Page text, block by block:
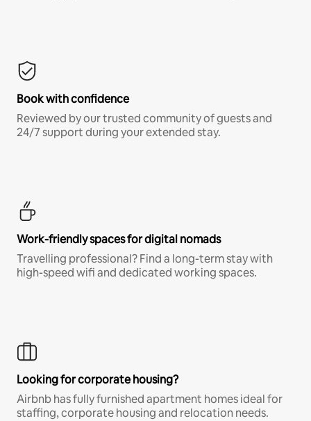
Book with confidence
Reviewed by our trusted community of guests and
24/7 support during your extended stay.
Work-friendly spaces for digital nomads
Travelling professional? Find a long-term stay with
high-speed wifi and dedicated working spaces.
Looking for corporate housing?
Airbnb has fully furnished apartment homes ideal for
staffing, corporate housing and relocation needs.